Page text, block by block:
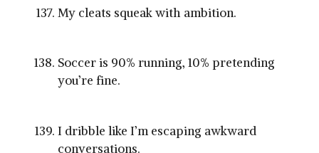
My cleats squeak with ambition.
Soccer is 90% running, 10% pretending
you’re fine.
I dribble like I’m escaping awkward
conversations.